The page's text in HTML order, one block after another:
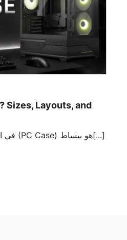
Sizes, Layouts, and
في الجوهر، صندوق الكمبيوتر (PC Case) هو ببساط[...]